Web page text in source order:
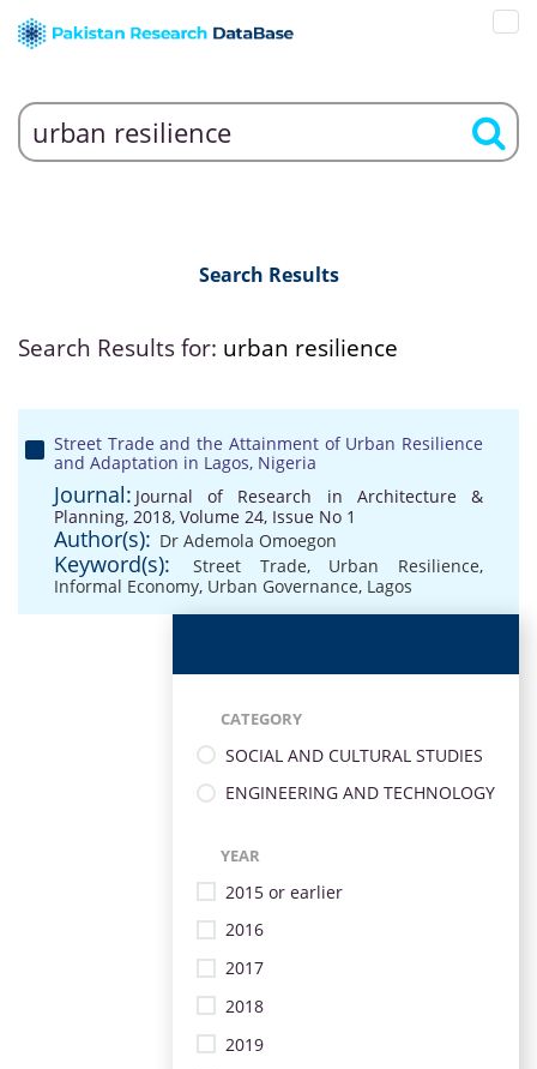
Search Results
Search Results for: urban resilience
Street Trade and the Attainment of Urban Resilience
and Adaptation in Lagos, Nigeria
Journal: Journal of Research in Architecture &
Planning, 2018, Volume 24, Issue No 1
Author(s): Dr Ademola Omoegon
Keyword(s): Street Trade, Urban Resilience,
Informal Economy, Urban Governance, Lagos
CATEGORY
SOCIAL AND CULTURAL STUDIES
ENGINEERING AND TECHNOLOGY
YEAR
2015 or earlier
2016
2017
2018
2019